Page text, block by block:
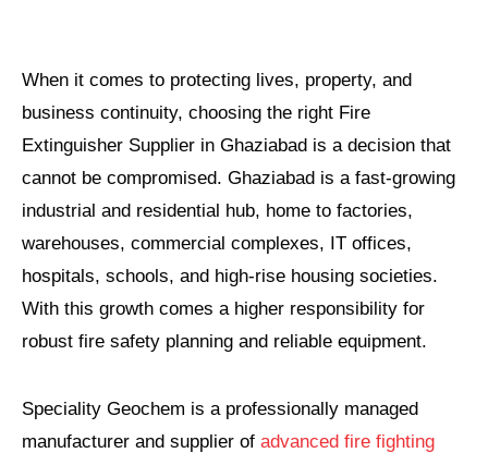
When it comes to protecting lives, property, and
business continuity, choosing the right Fire
Extinguisher Supplier in Ghaziabad is a decision that
cannot be compromised. Ghaziabad is a fast-growing
industrial and residential hub, home to factories,
warehouses, commercial complexes, IT offices,
hospitals, schools, and high-rise housing societies.
With this growth comes a higher responsibility for
robust fire safety planning and reliable equipment.
Speciality Geochem is a professionally managed
manufacturer and supplier of advanced fire fighting